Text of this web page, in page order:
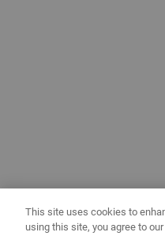
This site uses cookies to
using this site, you agree to